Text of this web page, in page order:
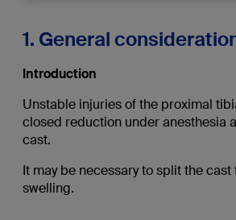
1. General
Introduction
Unstable injuries of the proximal
closed reduction under anesthesia
cast.
It may be necessary to split the
swelling.